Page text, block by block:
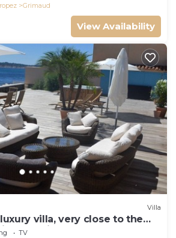
Grimaud
View Availability
Villa
villa, very close to the
Ste Maxime
TV